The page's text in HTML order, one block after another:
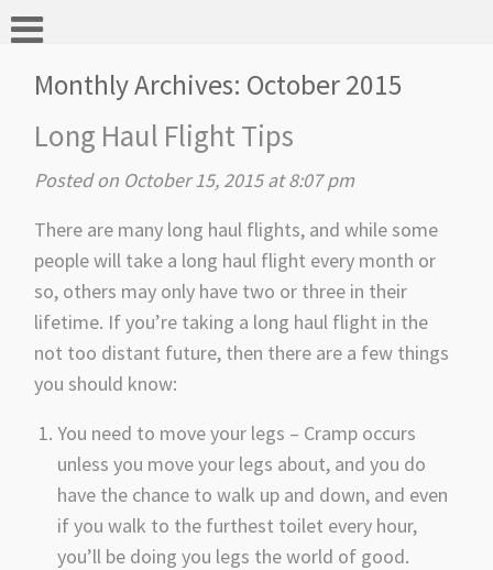
Monthly Archives: October 2015
Long Haul Flight Tips
Posted on October 15, 2015 at 8:07 pm
There are many long haul flights, and while some
people will take a long haul flight every month or
so, others may only have two or three in their
lifetime. If you’re taking a long haul flight in the
not too distant future, then there are a few things
you should know:
You need to move your legs – Cramp occurs
unless you move your legs about, and you do
have the chance to walk up and down, and even
if you walk to the furthest toilet every hour,
you’ll be doing you legs the world of good.